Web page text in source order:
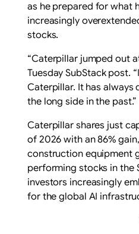
as he prepared for what
increasingly
stocks.
“Caterpillar jumped out
Tuesday SubStack post.
Caterpillar. It has always
the long side in the past.”
Caterpillar shares just
of 2026 with an 86%
construction equipment
performing stocks in the
investors increasingly
for the global AI